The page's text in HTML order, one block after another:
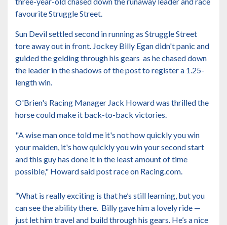
favourite Struggle Street.
Sun Devil settled second in running as Struggle Street
tore away out in front. Jockey Billy Egan didn't panic and
guided the gelding through his gears as he chased down
the leader in the shadows of the post to register a 1.25-
length win.
O'Brien's Racing Manager Jack Howard was thrilled the
horse could make it back-to-back victories.
"A wise man once told me it's not how quickly you win
your maiden, it's how quickly you win your second start
and this guy has done it in the least amount of time
possible," Howard said post race on Racing.com.
“What is really exciting is that he’s still learning, but you
can see the ability there. Billy gave him a lovely ride —
just let him travel and build through his gears. He’s a nice